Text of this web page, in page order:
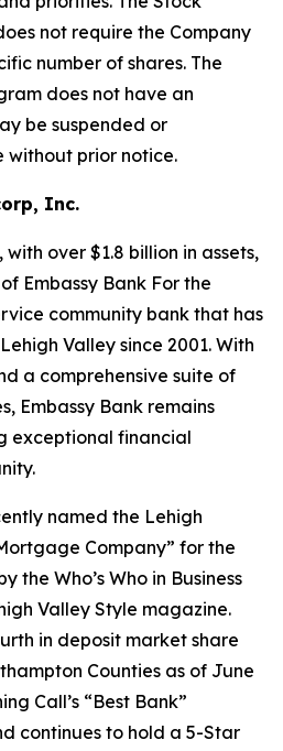
not require the Company
number of shares. The
does not have an
be suspended or
prior notice.
Inc.
with over $1.8 billion in assets,
Embassy Bank For the
community bank that has
Valley since 2001. With
a comprehensive suite of
Embassy Bank remains
exceptional financial
named the Lehigh
Company” for the
the Who’s Who in Business
Valley Style magazine.
in deposit market share
Counties as of June
Call’s “Best Bank”
continues to hold a 5-Star